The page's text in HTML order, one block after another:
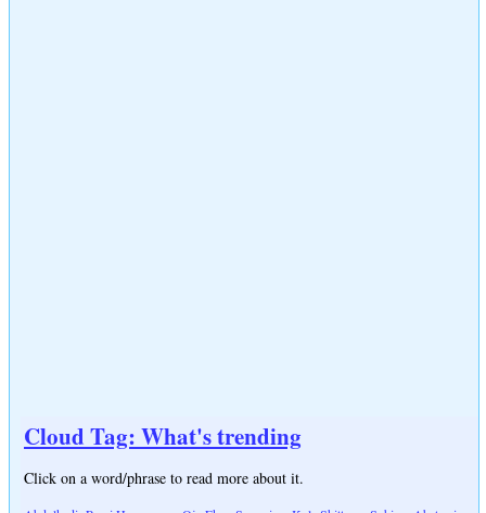
Cloud Tag: What's trending
Click on a word/phrase to read more about it.